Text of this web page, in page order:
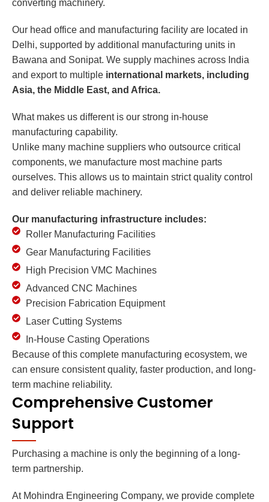
converting machinery.
Our head office and manufacturing facility are located in
Delhi, supported by additional manufacturing units in
Bawana and Sonipat. We supply machines across India
and export to multiple international markets, including
Asia, the Middle East, and Africa.
What makes us different is our strong in-house
manufacturing capability.
Unlike many machine suppliers who outsource critical
components, we manufacture most machine parts
ourselves. This allows us to maintain strict quality control
and deliver reliable machinery.
Our manufacturing infrastructure includes:
Roller Manufacturing Facilities
Gear Manufacturing Facilities
High Precision VMC Machines
Advanced CNC Machines
Precision Fabrication Equipment
Laser Cutting Systems
In-House Casting Operations
Because of this complete manufacturing ecosystem, we
can ensure consistent quality, faster production, and long-
term machine reliability.
Comprehensive Customer
Support
Purchasing a machine is only the beginning of a long-
term partnership.
At Mohindra Engineering Company, we provide complete